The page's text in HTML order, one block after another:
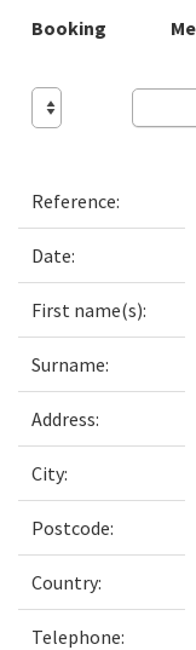
Booking
Reference:
Date:
First name(s):
Surname:
Address:
City:
Postcode:
Country:
Telephone: